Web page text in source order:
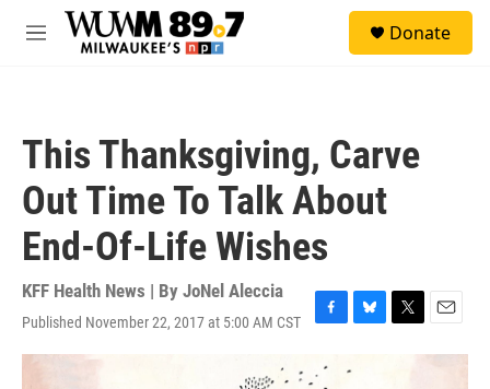
Skip to main content
M
Donate
This Thanksgiving, Carve
Out Time To Talk About
End-Of-Life Wishes
KFF Health News | By JoNel Aleccia
Published November 22, 2017 at 5:00 AM CST
F
c
B
T
E
m